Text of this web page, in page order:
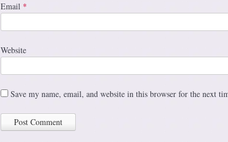
Email *
Website
Save my name, email, and website in this browser for the next